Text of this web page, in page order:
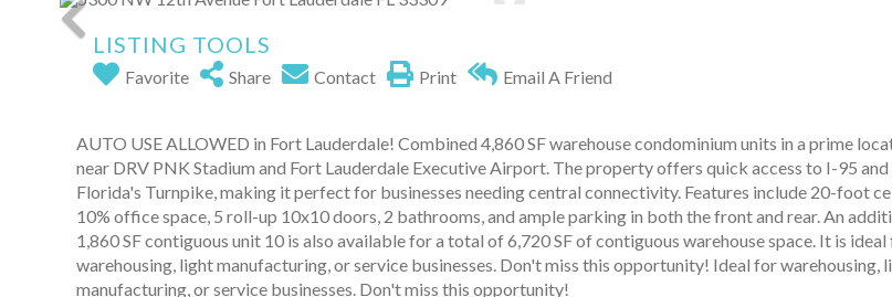
LISTING TOOLS
Favorite Share Contact Print Email A Friend
AUTO USE ALLOWED in Fort Lauderdale! Combined 4,860 SF warehouse condominium units in a prime
near DRV PNK Stadium and Fort Lauderdale Executive Airport. The property offers quick access to I-95 and
Florida's Turnpike, making it perfect for businesses needing central connectivity. Features include 20-foot
10% office space, 5 roll-up 10x10 doors, 2 bathrooms, and ample parking in both the front and rear. An
1,860 SF contiguous unit 10 is also available for a total of 6,720 SF of contiguous warehouse space. It is
warehousing, light manufacturing, or service businesses. Don't miss this opportunity! Ideal for warehousing,
manufacturing, or service businesses. Don't miss this opportunity!